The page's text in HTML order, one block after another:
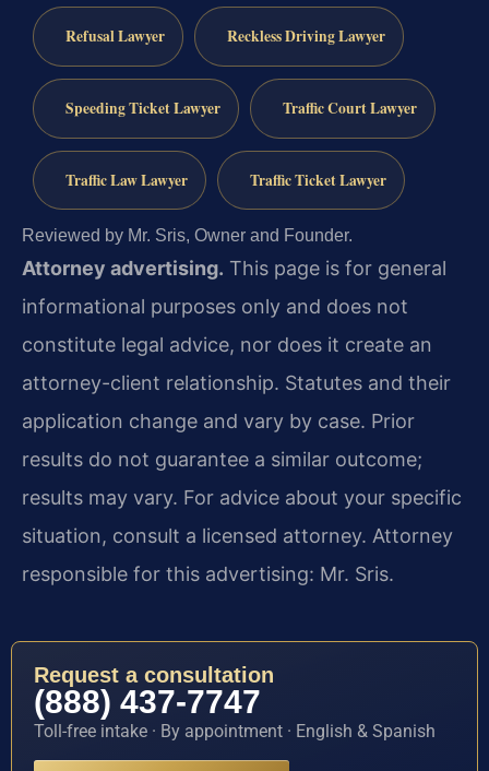
Refusal Lawyer Reckless Driving Lawyer
Speeding Ticket Lawyer Traffic Court Lawyer
Traffic Law Lawyer Traffic Ticket Lawyer
Reviewed by Mr. Sris, Owner and Founder.
Attorney advertising. This page is for general
informational purposes only and does not
constitute legal advice, nor does it create an
attorney-client relationship. Statutes and their
application change and vary by case. Prior
results do not guarantee a similar outcome;
results may vary. For advice about your specific
situation, consult a licensed attorney. Attorney
responsible for this advertising: Mr. Sris.
Request a consultation
(888) 437-7747
Toll-free intake · By appointment · English & Spanish